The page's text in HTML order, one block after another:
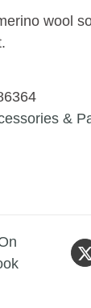
wool
&